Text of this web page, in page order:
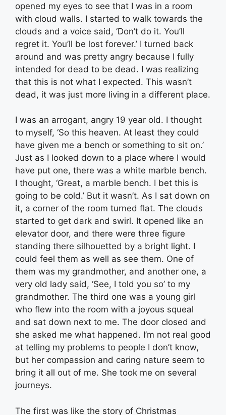
opened my eyes to see that I was in a room
with cloud walls. I started to walk towards the
clouds and a voice said, ‘Don’t do it. You’ll
regret it. You’ll be lost forever.’ I turned back
around and was pretty angry because I fully
intended for dead to be dead. I was realizing
that this is not what I expected. This wasn’t
dead, it was just more living in a different place.
I was an arrogant, angry 19 year old. I thought
to myself, ‘So this heaven. At least they could
have given me a bench or something to sit on.’
Just as I looked down to a place where I would
have put one, there was a white marble bench.
I thought, ‘Great, a marble bench. I bet this is
going to be cold.’ But it wasn’t. As I sat down on
it, a corner of the room turned flat. The clouds
started to get dark and swirl. It opened like an
elevator door, and there were three figure
standing there silhouetted by a bright light. I
could feel them as well as see them. One of
them was my grandmother, and another one, a
very old lady said, ‘See, I told you so’ to my
grandmother. The third one was a young girl
who flew into the room with a joyous squeal
and sat down next to me. The door closed and
she asked me what happened. I’m not real good
at telling my problems to people I don’t know,
but her compassion and caring nature seem to
bring it all out of me. She took me on several
journeys.
The first was like the story of Christmas